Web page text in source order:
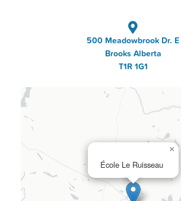
500 Meadowbrook Dr. E
Brooks Alberta
T1R 1G1
École Le Ruisseau
×